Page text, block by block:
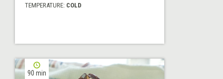
TEMPERATURE: COLD
90 min